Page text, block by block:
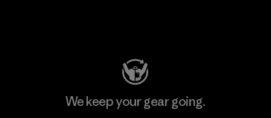
We keep your gear going.